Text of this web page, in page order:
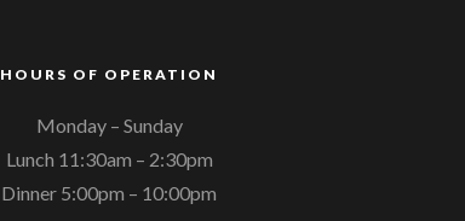
HOURS OF OPERATION
Monday – Sunday
Lunch 11:30am – 2:30pm
Dinner 5:00pm – 10:00pm